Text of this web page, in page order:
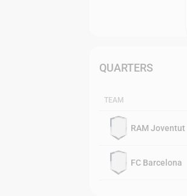
QUARTERS
TEAM
RAM Joventut
FC Barcelona